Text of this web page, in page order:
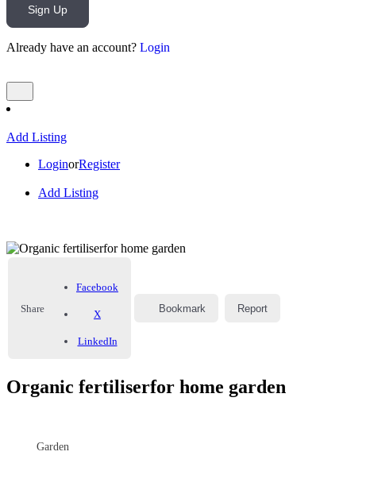
Sign Up
Already have an account? Login
Add Listing
LoginorRegister
Add Listing
Share
Facebook
X
LinkedIn
Bookmark Report
Organic fertiliserfor home garden
Garden